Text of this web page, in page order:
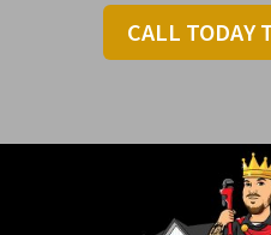
CALL TODAY